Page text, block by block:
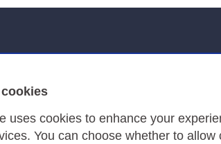
uses cookies to enhance your
You can choose whether to allow
Privacy